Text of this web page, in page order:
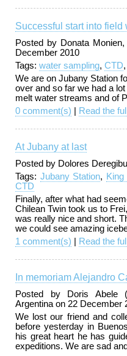
Successful start into field
Posted by Donata
December 2010
Tags: water sampling, CTD
We are on Jubany Station
over and so far we had a
melt water streams and of
0 comment(s)
Read the
At Jubany at last
Posted by Dolores
Tags: Jubany Station,
CTD
Finally, after what had
Chilean Twin took us to
was really nice and short.
we could see amazing
1 comment(s)
Read the
In memoriam Alejandro
Posted by Doris Abele
Argentina on 22 December
We lost our friend and
before yesterday in
his great heart he has
expeditions. We are sad